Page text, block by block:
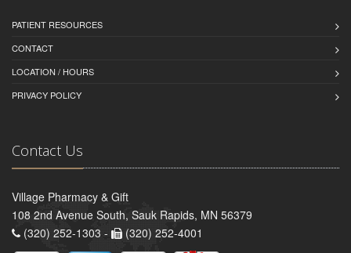
PATIENT RESOURCES
CONTACT
LOCATION / HOURS
PRIVACY POLICY
Contact Us
Village Pharmacy & Gift
108 2nd Avenue South, Sauk Rapids, MN 56379
(320) 252-1303 -
(320) 252-4001